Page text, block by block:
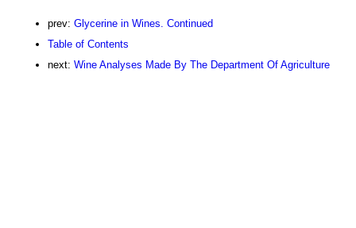
prev: Glycerine in Wines. Continued
Table of Contents
next: Wine Analyses Made By The Department Of Agriculture